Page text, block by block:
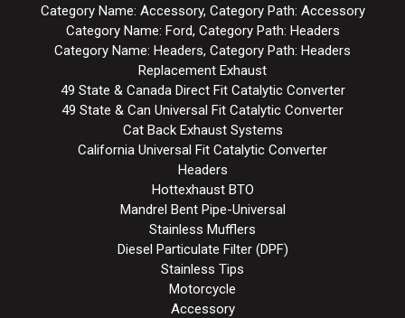
Category Name: Accessory, Category Path: Accessory
Category Name: Ford, Category Path: Headers
Category Name: Headers, Category Path: Headers
Replacement Exhaust
49 State & Canada Direct Fit Catalytic Converter
49 State & Can Universal Fit Catalytic Converter
Cat Back Exhaust Systems
California Universal Fit Catalytic Converter
Headers
Hottexhaust BTO
Mandrel Bent Pipe-Universal
Stainless Mufflers
Diesel Particulate Filter (DPF)
Stainless Tips
Motorcycle
Accessory